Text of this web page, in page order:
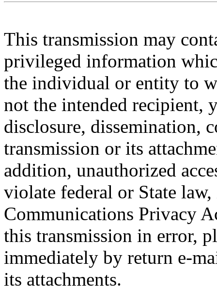
This transmission may
privileged information
the individual or entity to
not the intended recipient,
disclosure, dissemination,
transmission or its
addition, unauthorized
violate federal or State
Communications Privacy
this transmission in error,
immediately by return e-
its attachments.